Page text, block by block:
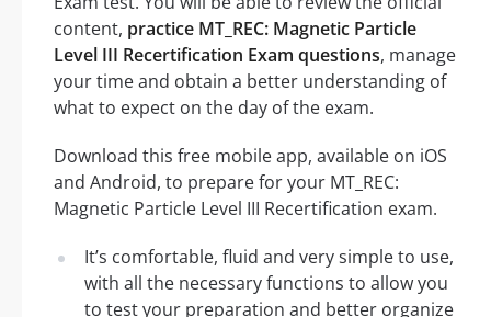
content, practice MT_REC: Magnetic Particle
Level III Recertification Exam questions, manage
your time and obtain a better understanding of
what to expect on the day of the exam.
Download this free mobile app, available on iOS
and Android, to prepare for your MT_REC:
Magnetic Particle Level III Recertification exam.
It’s comfortable, fluid and very simple to use,
with all the necessary functions to allow you
to test your preparation and better organize